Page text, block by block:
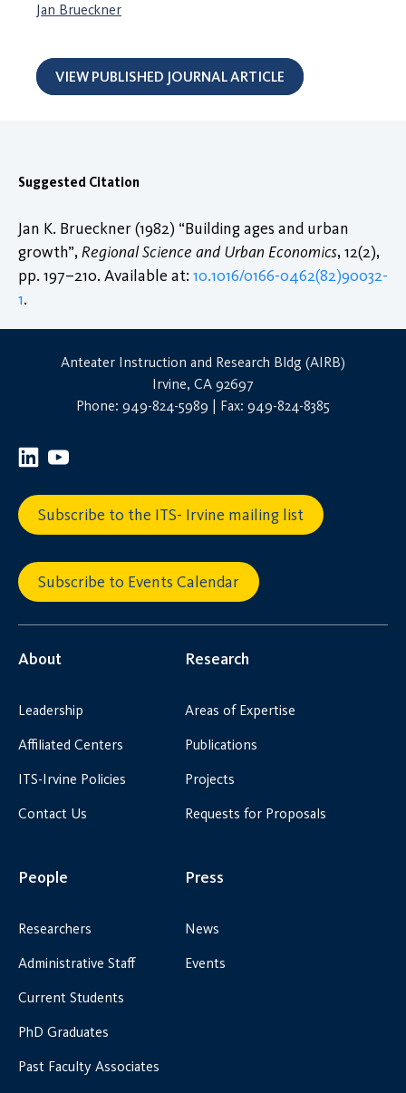
Jan Brueckner
VIEW PUBLISHED JOURNAL ARTICLE
Suggested Citation
Jan K. Brueckner (1982) “Building ages and urban
growth”, Regional Science and Urban Economics, 12(2),
pp. 197–210. Available at: 10.1016/0166-0462(82)90032-
1.
Anteater Instruction and Research Bldg (AIRB)
Irvine, CA 92697
Phone: 949-824-5989 | Fax: 949-824-8385
Subscribe to the ITS- Irvine mailing list
Subscribe to Events Calendar
About
Leadership
Affiliated Centers
ITS-Irvine Policies
Contact Us
Research
Areas of Expertise
Publications
Projects
Requests for Proposals
People
Researchers
Administrative Staff
Current Students
PhD Graduates
Past Faculty Associates
Press
News
Events